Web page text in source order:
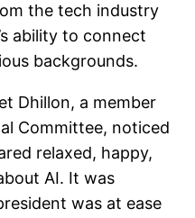
the tech industry
ability to connect
backgrounds.
Dhillon, a member
Committee, noticed
relaxed, happy,
AI. It was
was at ease